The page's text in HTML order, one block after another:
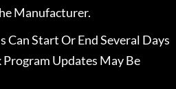
Manufacturer.
Start Or End Several Days
Updates May Be